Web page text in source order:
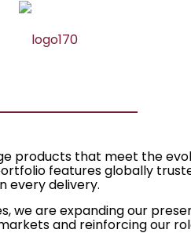
products that meet the
features globally
every delivery.
we are expanding our
and reinforcing our